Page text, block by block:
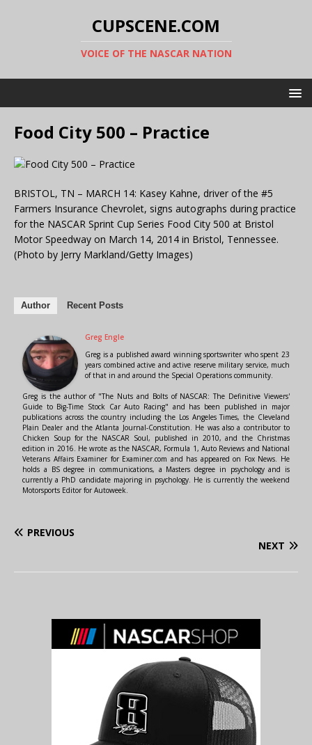
CUPSCENE.COM
VOICE OF THE NASCAR NATION
Food City 500 – Practice
BRISTOL, TN – MARCH 14: Kasey Kahne, driver of the #5
Farmers Insurance Chevrolet, signs autographs during practice
for the NASCAR Sprint Cup Series Food City 500 at Bristol
Motor Speedway on March 14, 2014 in Bristol, Tennessee.
(Photo by Jerry Markland/Getty Images)
Author Recent Posts
Greg Engle
Greg is a published award winning sportswriter who spent 23
years combined active and active reserve military service, much
of that in and around the Special Operations community.
Greg is the author of "The Nuts and Bolts of NASCAR: The Definitive Viewers'
Guide to Big-Time Stock Car Auto Racing" and has been published in major
publications across the country including the Los Angeles Times, the Cleveland
Plain Dealer and the Atlanta Journal-Constitution. He was also a contributor to
Chicken Soup for the NASCAR Soul, published in 2010, and the Christmas
edition in 2016. He wrote as the NASCAR, Formula 1, Auto Reviews and National
Veterans Affairs Examiner for Examiner.com and has appeared on Fox News. He
holds a BS degree in communications, a Masters degree in psychology and is
currently a PhD candidate majoring in psychology. He is currently the weekend
Motorsports Editor for Autoweek.
PREVIOUS
NEXT